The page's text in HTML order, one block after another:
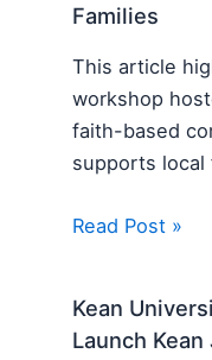
Families
This article
workshop
faith-based
supports
Read Post »
Kean
Launch